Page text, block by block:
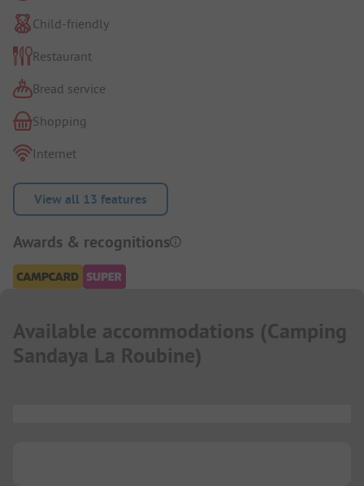
Child-friendly
Restaurant
Bread service
Shopping
Internet
View all 13 features
Awards & recognitions
Available accommodations (Camping
Sandaya La Roubine)